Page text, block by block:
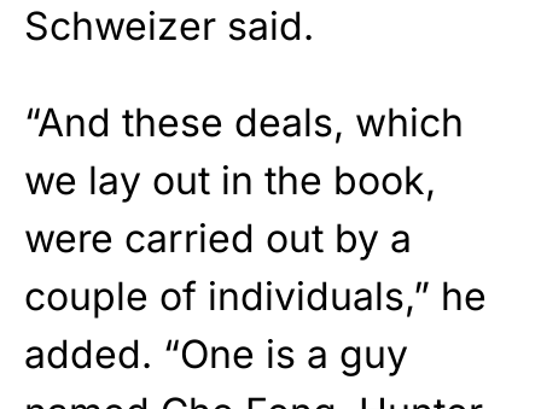
Schweizer said.
“And these deals, which
we lay out in the book,
were carried out by a
couple of individuals,” he
added. “One is a guy